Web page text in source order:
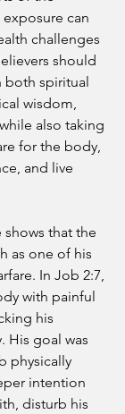
can
challenges
should
both spiritual
wisdom,
also taking
for the body,
and live
shows that the
as one of his
In Job 2:7,
with painful
his
His goal was
physically
intention
disturb his